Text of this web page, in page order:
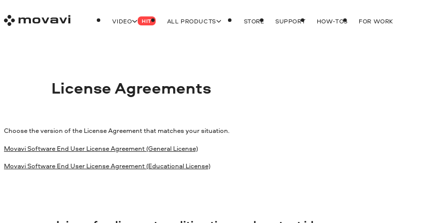
VIDEO HIT ALL PRODUCTS STORE SUPPORT HOW-TOS FOR WORK
License Agreements
Choose the version of the License Agreement that matches your situation.
Movavi Software End User License Agreement (General License)
Movavi Software End User License Agreement (Educational License)